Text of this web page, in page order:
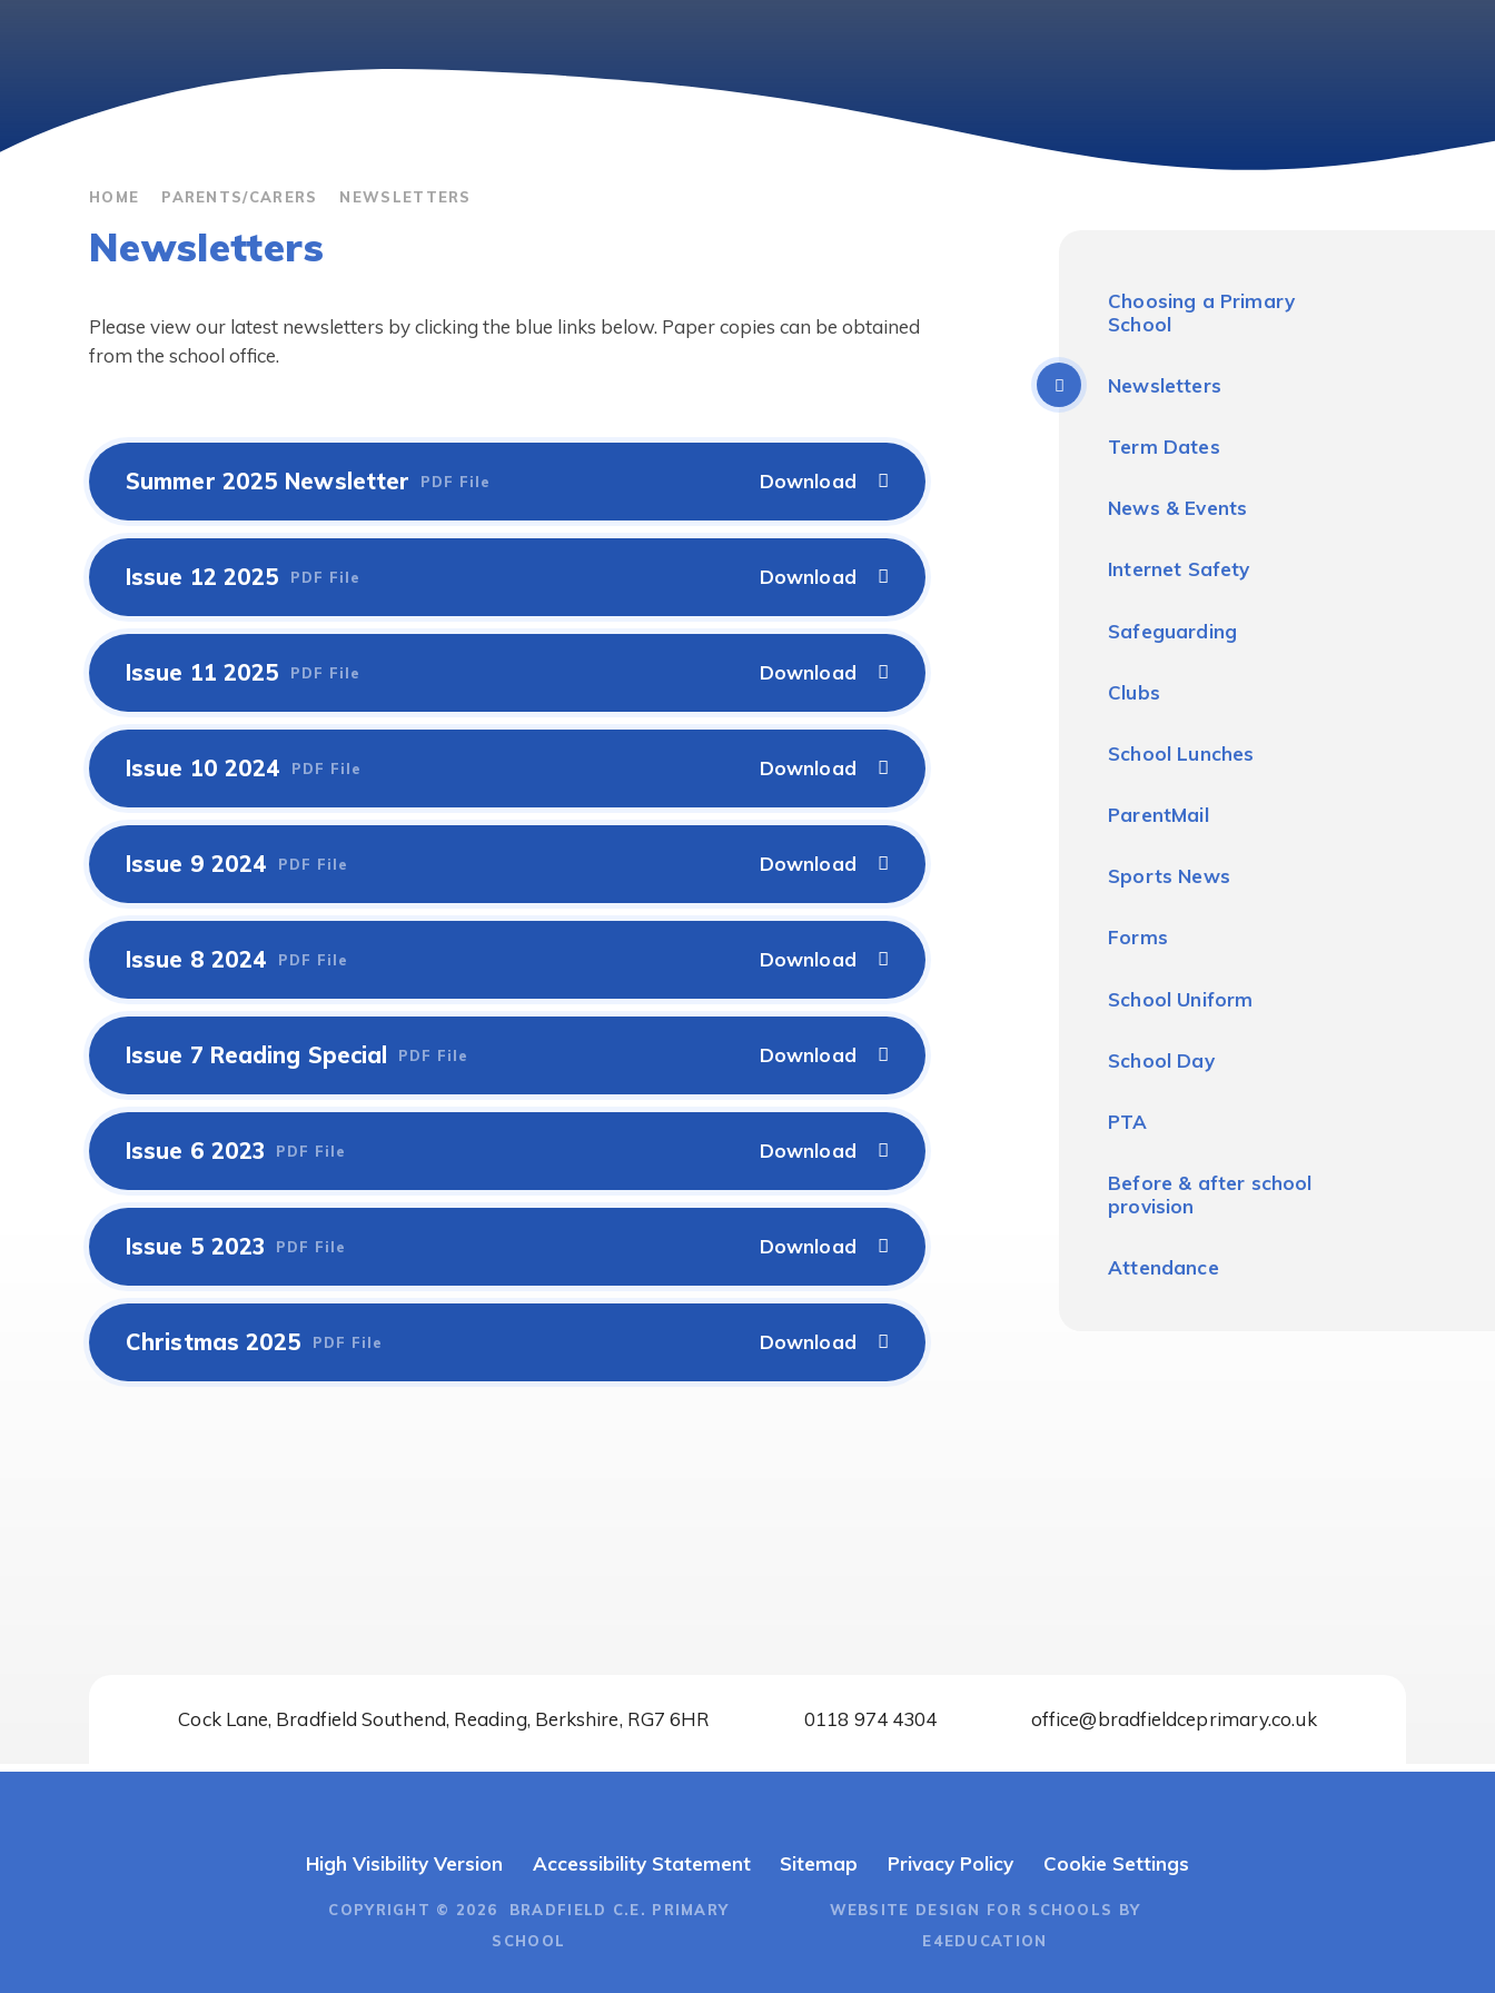
HOME PARENTS/CARERS NEWSLETTERS
Newsletters
Please view our latest newsletters by clicking the blue links below. Paper copies can be obtained
from the school office.
Summer 2025 Newsletter PDF File
Issue 12 2025 PDF File
Issue 11 2025 PDF File
Issue 10 2024 PDF File
Issue 9 2024 PDF File
Issue 8 2024 PDF File
Issue 7 Reading Special PDF File
Issue 6 2023 PDF File
Issue 5 2023 PDF File
Christmas 2025 PDF File
Choosing a Primary
School
Newsletters
Term Dates
News & Events
Internet Safety
Safeguarding
Clubs
School Lunches
ParentMail
Sports News
Forms
School Uniform
School Day
PTA
Before & after school
provision
Attendance
Cock Lane, Bradfield Southend, Reading, Berkshire, RG7 6HR 0118 974 4304 office@bradfieldceprimary.co.uk
High Visibility Version Accessibility Statement Sitemap Privacy Policy Cookie Settings
COPYRIGHT © 2026 BRADFIELD C.E. PRIMARY
SCHOOL
WEBSITE DESIGN FOR SCHOOLS BY
E4EDUCATION